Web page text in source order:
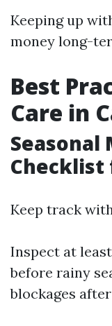
Keeping up
money long-
Best
Care in
Seasonal
Checklist
Keep track
Inspect at
before rainy
blockages